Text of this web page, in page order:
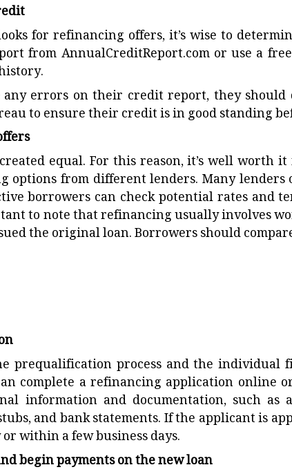
for refinancing offers, it’s wise to
from AnnualCreditReport.com or use a
errors on their credit report, they
to ensure their credit is in good standing
equal. For this reason, it’s well worth
options from different lenders. Many
borrowers can check potential rates
to note that refinancing usually involves
the original loan. Borrowers should
prequalification process and the
complete a refinancing application online
information and documentation, such as
and bank statements. If the applicant is
within a few business days.
begin payments on the new loan